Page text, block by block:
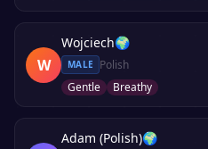
W
Wojciech🌍
MALE
Polish
Gentle
Breathy
Adam (Polish)🌍